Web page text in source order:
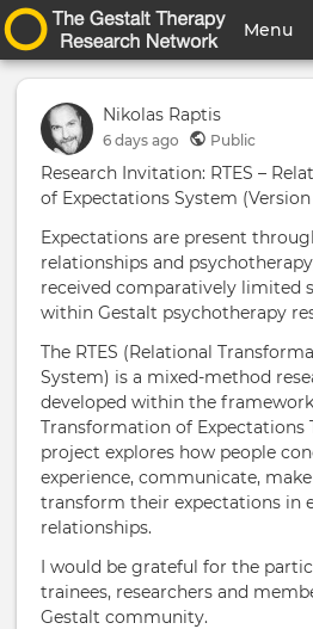
to
User
account
menu
Menu
Nikolas Raptis
6 days ago Public
Research Invitation: RTES –
of Expectations System (Version
Expectations are present
relationships and
received comparatively limited
within Gestalt psychotherapy
The RTES (Relational
System) is a mixed-method
developed within the
Transformation of Expectations
project explores how people
experience, communicate,
transform their expectations in
relationships.
I would be grateful for the
trainees, researchers and
Gestalt community.